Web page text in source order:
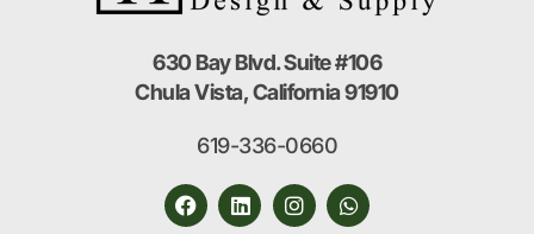
630 Bay Blvd. Suite #106
Chula Vista, California 91910
619-336-0660